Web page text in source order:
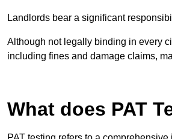
Landlords bear a significant
Although not legally binding in every
including fines and damage claims,
What does PAT